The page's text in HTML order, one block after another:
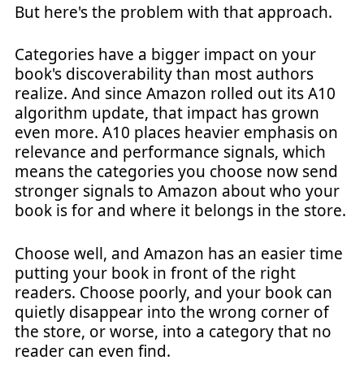
But here's the problem with that approach.
Categories have a bigger impact on your
book's discoverability than most authors
realize. And since Amazon rolled out its A10
algorithm update, that impact has grown
even more. A10 places heavier emphasis on
relevance and performance signals, which
means the categories you choose now send
stronger signals to Amazon about who your
book is for and where it belongs in the store.
Choose well, and Amazon has an easier time
putting your book in front of the right
readers. Choose poorly, and your book can
quietly disappear into the wrong corner of
the store, or worse, into a category that no
reader can even find.